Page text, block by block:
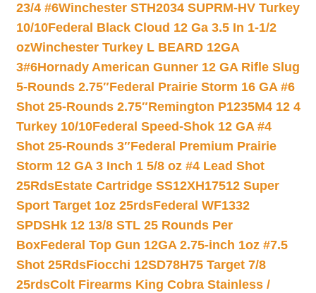
23/4 #6Winchester STH2034 SUPRM-HV Turkey
10/10Federal Black Cloud 12 Ga 3.5 In 1-1/2
ozWinchester Turkey L BEARD 12GA
3#6Hornady American Gunner 12 GA Rifle Slug
5-Rounds 2.75″Federal Prairie Storm 16 GA #6
Shot 25-Rounds 2.75″Remington P1235M4 12 4
Turkey 10/10Federal Speed-Shok 12 GA #4
Shot 25-Rounds 3″Federal Premium Prairie
Storm 12 GA 3 Inch 1 5/8 oz #4 Lead Shot
25RdsEstate Cartridge SS12XH17512 Super
Sport Target 1oz 25rdsFederal WF1332
SPDSHk 12 13/8 STL 25 Rounds Per
BoxFederal Top Gun 12GA 2.75-inch 1oz #7.5
Shot 25RdsFiocchi 12SD78H75 Target 7/8
25rdsColt Firearms King Cobra Stainless /